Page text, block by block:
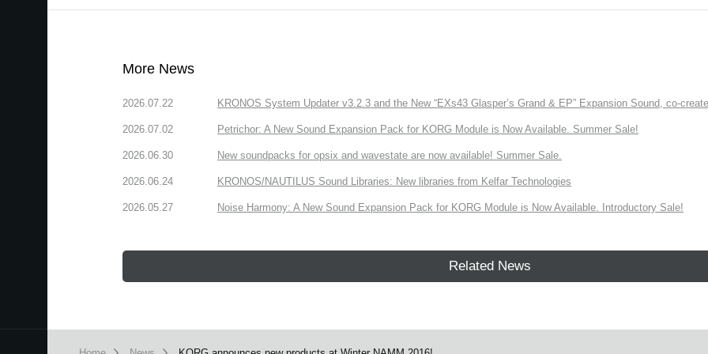
More News
2026.07.22 KRONOS System Updater v3.2.3 and the New “EXs43 Glasper’s Grand & EP” Expansion Sound, co-
2026.07.02 Petrichor: A New Sound Expansion Pack for KORG Module is Now Available. Summer Sale!
2026.06.30 New soundpacks for opsix and wavestate are now available! Summer Sale.
2026.06.24 KRONOS/NAUTILUS Sound Libraries: New libraries from Kelfar Technologies
2026.05.27 Noise Harmony: A New Sound Expansion Pack for KORG Module is Now Available. Introductory Sale!
Related News